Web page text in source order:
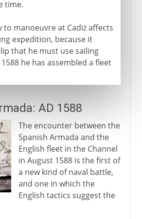
time.
to manoeuvre at Cadiz affects
expedition, because it
that he must use sailing
he has assembled a fleet
AD 1588
The encounter between the
Spanish Armada and the
English fleet in the Channel
in August 1588 is the first of
a new kind of naval battle,
and one in which the
English tactics suggest the